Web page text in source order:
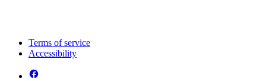
Terms of service
Accessibility